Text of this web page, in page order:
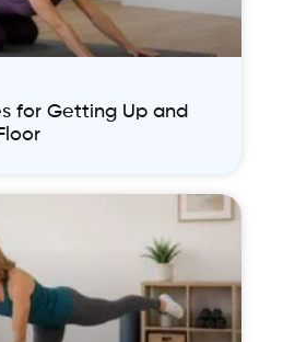
for Getting Up and